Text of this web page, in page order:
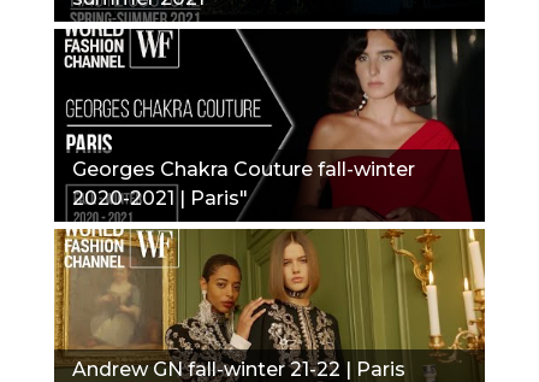
Georges Chakra Couture fall-winter
2020-2021 | Paris"
Andrew GN fall-winter 21-22 | Paris